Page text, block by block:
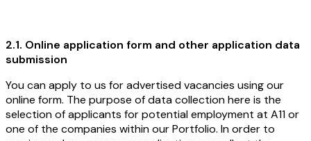
2.1. Online application form and other application data
submission
You can apply to us for advertised vacancies using our
online form. The purpose of data collection here is the
selection of applicants for potential employment at A11 or
one of the companies within our Portfolio. In order to